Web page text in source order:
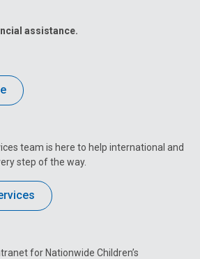
assistance.
team is here to help international and
step of the way.
for Nationwide Children’s